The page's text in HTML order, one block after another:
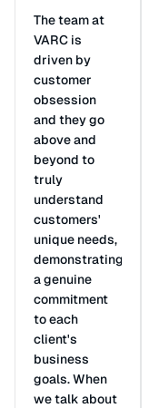
The team at
VARC is
driven by
customer
obsession
and they go
above and
beyond to
truly
understand
customers'
unique needs,
demonstrating
a genuine
commitment
to each
client's
business
goals. When
we talk about